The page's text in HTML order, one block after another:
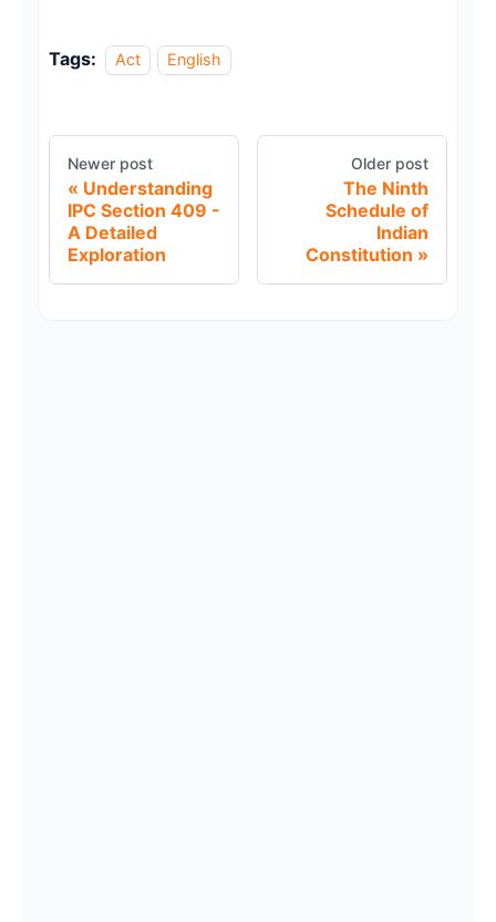
Tags: Act English
Newer post
Understanding
IPC Section 409 -
A Detailed
Exploration
Older post
The Ninth
Schedule of
Indian
Constitution